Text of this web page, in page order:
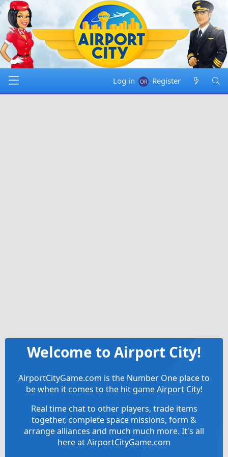
Log in Register
Welcome to Airport City!
AirportCityGame.com is the Number One place to
be when it comes to the hit game Airport City!
Real time chat to other players, trade items
together, complete space missions, form &
arrange alliances and much much more. It's all
here at AirportCityGame.com